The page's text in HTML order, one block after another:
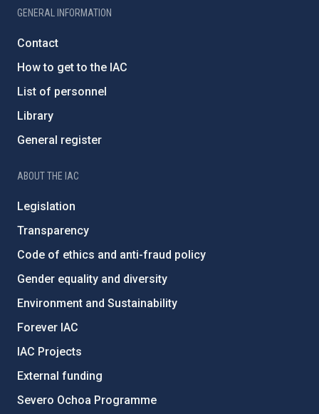
GENERAL INFORMATION
Contact
How to get to the IAC
List of personnel
Library
General register
ABOUT THE IAC
Legislation
Transparency
Code of ethics and anti-fraud policy
Gender equality and diversity
Environment and Sustainability
Forever IAC
IAC Projects
External funding
Severo Ochoa Programme